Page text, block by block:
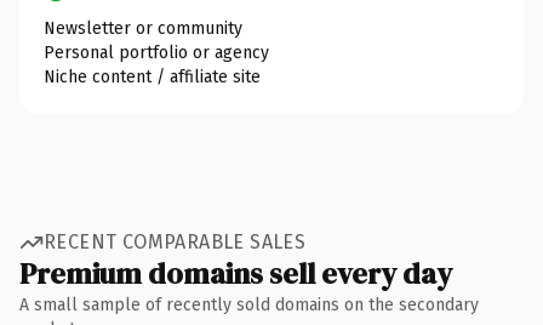
Newsletter or community
Personal portfolio or agency
Niche content / affiliate site
RECENT COMPARABLE SALES
Premium domains sell every day
A small sample of recently sold domains on the secondary